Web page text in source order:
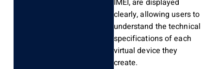
IMEI, are displayed
clearly, allowing users to
understand the technical
specifications of each
virtual device they
create.